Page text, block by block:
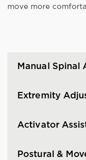
move more
Manual Spinal
Extremity
Activator
Postural &